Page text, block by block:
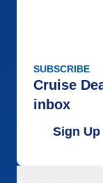
SUBSCRIBE
Cruise
inbox
Sign Up